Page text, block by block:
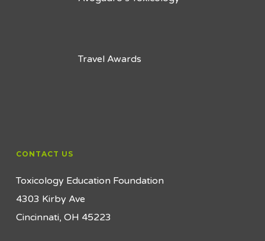
Travel Awards
CONTACT US
Toxicology Education Foundation
4303 Kirby Ave
Cincinnati, OH 45223